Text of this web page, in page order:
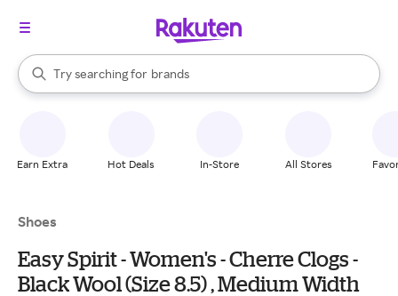
Search Rakuten
Try searching for
stores
brands
groceries
When autocomplete results are available, use the up and down
Earn Extra Hot Deals In-Store All Stores
Shoes
Easy Spirit - Women's - Cherre Clogs -
Black Wool (Size 8.5) , Medium Width